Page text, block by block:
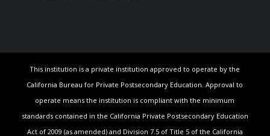
This institution is a private institution approved to operate by the
California Bureau for Private Postsecondary Education. Approval to
operate means the institution is compliant with the minimum
standards contained in the California Private Postsecondary Education
Act of 2009 (as amended) and Division 7.5 of Title 5 of the California